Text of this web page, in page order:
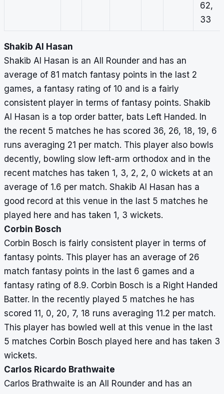
62,
33
Shakib Al Hasan
Shakib Al Hasan is an All Rounder and has an
average of 81 match fantasy points in the last 2
games, a fantasy rating of 10 and is a fairly
consistent player in terms of fantasy points. Shakib
Al Hasan is a top order batter, bats Left Handed. In
the recent 5 matches he has scored 36, 26, 18, 19, 6
runs averaging 21 per match. This player also bowls
decently, bowling slow left-arm orthodox and in the
recent matches has taken 1, 3, 2, 2, 0 wickets at an
average of 1.6 per match. Shakib Al Hasan has a
good record at this venue in the last 5 matches he
played here and has taken 1, 3 wickets.
Corbin Bosch
Corbin Bosch is fairly consistent player in terms of
fantasy points. This player has an average of 26
match fantasy points in the last 6 games and a
fantasy rating of 8.9. Corbin Bosch is a Right Handed
Batter. In the recently played 5 matches he has
scored 11, 0, 20, 7, 18 runs averaging 11.2 per match.
This player has bowled well at this venue in the last
5 matches Corbin Bosch played here and has taken 3
wickets.
Carlos Ricardo Brathwaite
Carlos Brathwaite is an All Rounder and has an